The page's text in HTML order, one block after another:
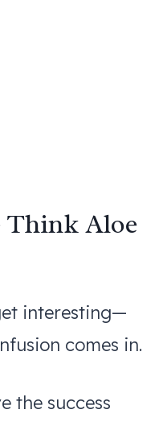
Think Aloe
interesting—
comes in.
the success